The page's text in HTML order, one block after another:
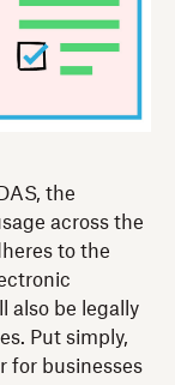
the
across the
to the
also be legally
Put simply,
for businesses